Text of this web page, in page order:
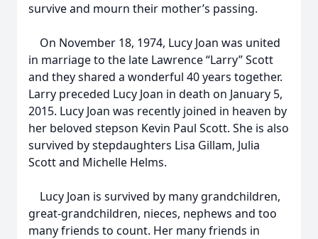
survive and mourn their mother’s passing.
On November 18, 1974, Lucy Joan was united
in marriage to the late Lawrence “Larry” Scott
and they shared a wonderful 40 years together.
Larry preceded Lucy Joan in death on January 5,
2015. Lucy Joan was recently joined in heaven by
her beloved stepson Kevin Paul Scott. She is also
survived by stepdaughters Lisa Gillam, Julia
Scott and Michelle Helms.
Lucy Joan is survived by many grandchildren,
great-grandchildren, nieces, nephews and too
many friends to count. Her many friends in